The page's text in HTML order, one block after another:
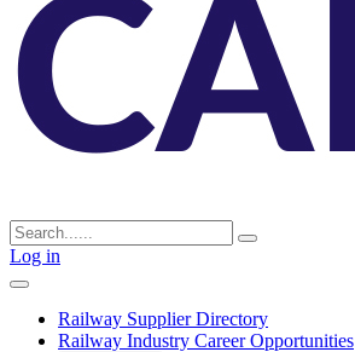
Log in
Railway Supplier Directory
Railway Industry Career Opportunities